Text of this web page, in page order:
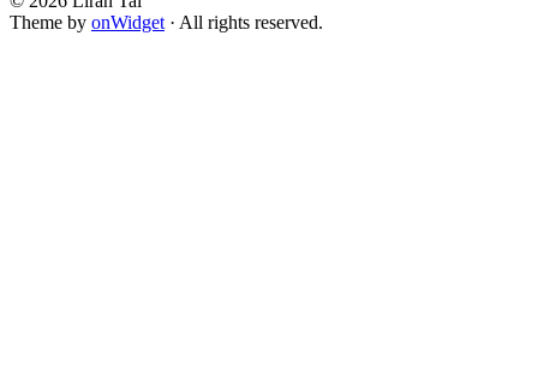
Theme by onWidget · All rights reserved.